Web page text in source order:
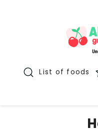
List of foods